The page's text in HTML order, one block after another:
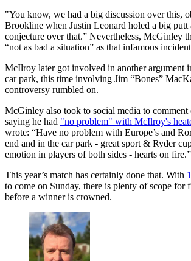
"You know, we had a big discussion over this,
Brookline when Justin Leonard holed a big
conjecture over that.” Nevertheless, McGinley
“not as bad a situation” as that infamous
McIlroy later got involved in another argument
car park, this time involving Jim “Bones”
controversy rumbled on.
McGinley also took to social media to comment
saying he had "no problem" with McIlroy's
wrote: “Have no problem with Europe’s and
end and in the car park - great sport & Ryder
emotion in players of both sides - hearts on fire.”
This year’s match has certainly done that. With
to come on Sunday, there is plenty of scope for
before a winner is crowned.